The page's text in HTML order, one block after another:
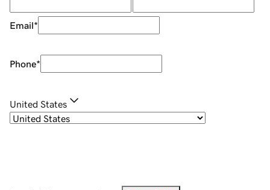
Email*
Phone*
United States